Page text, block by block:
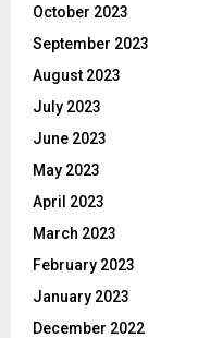
October 2023
September 2023
August 2023
July 2023
June 2023
May 2023
April 2023
March 2023
February 2023
January 2023
December 2022